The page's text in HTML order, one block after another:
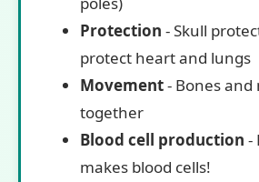
Protection - Skull
protect heart and lungs
Movement- Bones and
together
Blood cell production -
makes blood cells!